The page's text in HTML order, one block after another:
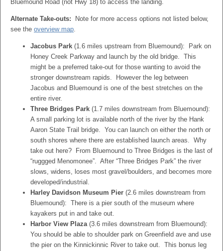
Bluemound Road (not Hwy 18) to access the landing.
Alternate Take-outs:
Note for more access options not listed below,
see the overview map.
Jacobus Park (1.6 miles upstream from Bluemound): Park on
Honey Creek Parkway and launch by the old bridge. This
might be a preferred take-out for those wanting to avoid the
stronger downstream rapids. However the leg between
Jacobus and Bluemound is one of the best stretches on the
entire river.
Three Bridges Park (1.7 miles downstream from Bluemound):
A small parking lot is available north of the river by the Hank
Aaron State Trail bridge. You can launch on either the north or
south shores where there are established launch areas. Why
take out here? From Bluemound to Three Bridges is the last of
“ruggged Menomonee”. After “Three Bridges Park” the river
slows, widens, loses most gravel/boulders, and becomes more
developed/industrial.
Harley Davidson Museum Pier (2.6 miles downstream from
Bluemound): There is a pier south of the museum where
kayakers put in and take out.
Harbor View Plaza(3.6 miles downstream from Bluemound):
You should be able to shoulder park on Greenfield ave and use
the pier on the Kinnickinnic River to take out. This bonus leg